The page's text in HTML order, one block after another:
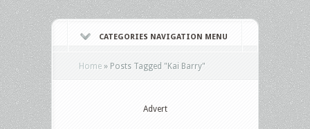
CATEGORIES NAVIGATION MENU
Home » Posts Tagged "Kai Barry"
Advert